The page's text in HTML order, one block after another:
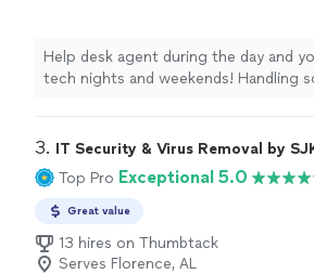
Help desk agent during the day and
tech nights and weekends! Handling
3. IT Security & Virus Removal by
Top Pro Exceptional 5.0
Great value
13 hires on Thumbtack
Serves Florence, AL